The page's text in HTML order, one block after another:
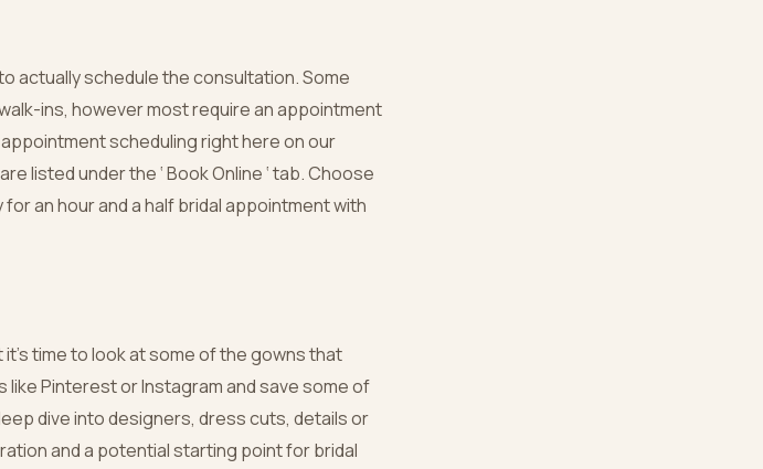
actually schedule the consultation. Some
ins, however most require an appointment
scheduling right here on our
listed under the ‘ Book Online ‘ tab. Choose
an hour and a half bridal appointment with
time to look at some of the gowns that
Pinterest or Instagram and save some of
dive into designers, dress cuts, details or
and a potential starting point for bridal